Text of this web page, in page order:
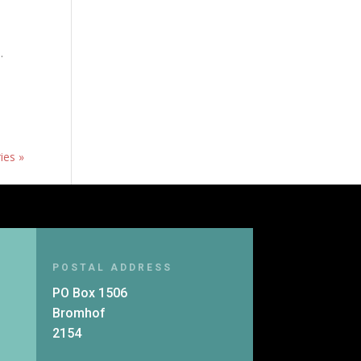
»
POSTAL ADDRESS
PO Box 1506
Bromhof
2154